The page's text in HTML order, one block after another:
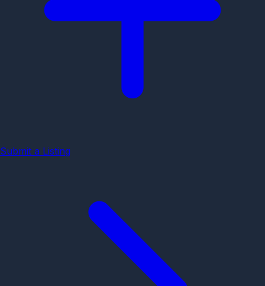
Submit a Listing